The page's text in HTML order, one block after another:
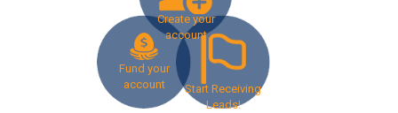
Create your
account
Fund your
account
Start Receiving
Leads!